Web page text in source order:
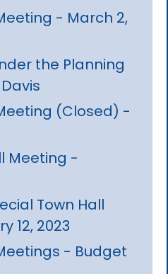
- March 2,
the Planning
(Closed) -
Meeting -
Town Hall
12, 2023
- Budget